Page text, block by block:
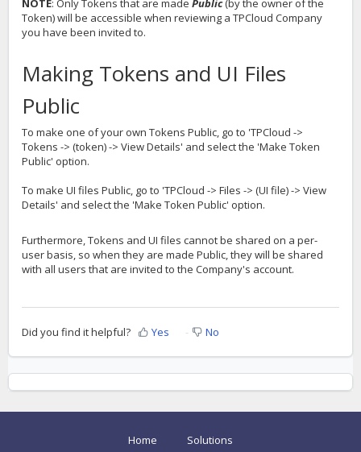
NOTE: Only Tokens that are made Public(by the owner of the
Token) will be accessible when reviewing a TPCloud Company
you have been invited to.
Making Tokens and UI Files
Public
To make one of your own Tokens Public, go to 'TPCloud ->
Tokens -> (token) -> View Details' and select the 'Make Token
Public' option.
To make UI files Public, go to 'TPCloud -> Files -> (UI file) -> View
Details' and select the 'Make Token Public' option.
Furthermore, Tokens and UI files cannot be shared on a per-
user basis, so when they are made Public, they will be shared
with all users that are invited to the Company's account.
Did you find it helpful? Yes No
Home Solutions